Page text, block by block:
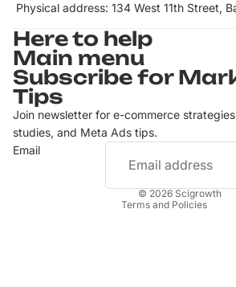
Physical address: 134 West 11th Street,
Here to help
Main menu
Subscribe for
Tips
Join newsletter for e-commerce
studies, and Meta Ads tips.
Email
© 2026 Scigrowth
Terms and Policies
Privacy policy
Terms of service
Contact information